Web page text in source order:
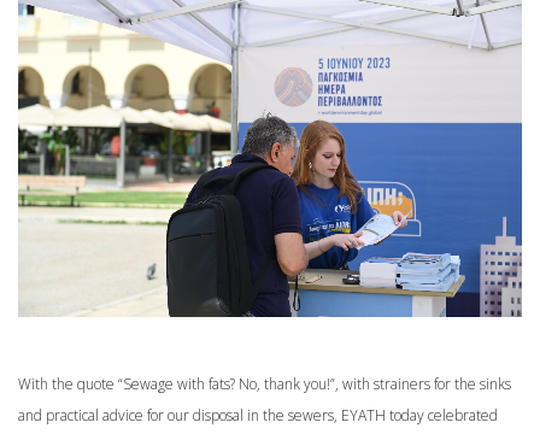
With the quote “Sewage with fats? No, thank you!”, with strainers for the sinks
and practical advice for our disposal in the sewers, EYATH today celebrated